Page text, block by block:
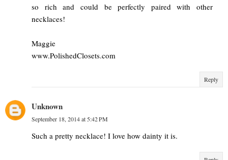
so rich and could be perfectly paired with other
necklaces!
Maggie
www.PolishedClosets.com
Reply
Unknown
September 18, 2014 at 5:42 PM
Such a pretty necklace! I love how dainty it is.